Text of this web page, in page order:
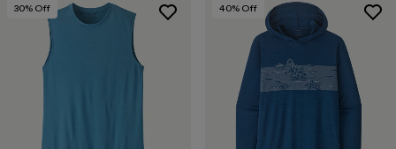
30% Off 40% Off